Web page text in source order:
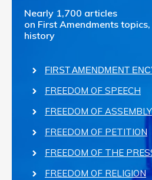
Nearly 1,700 articles
on First Amendments
history
FIRST AMENDMENT
FREEDOM OF SPEECH
FREEDOM OF ASSEMBLY
FREEDOM OF PETITION
FREEDOM OF THE
FREEDOM OF RELIGION